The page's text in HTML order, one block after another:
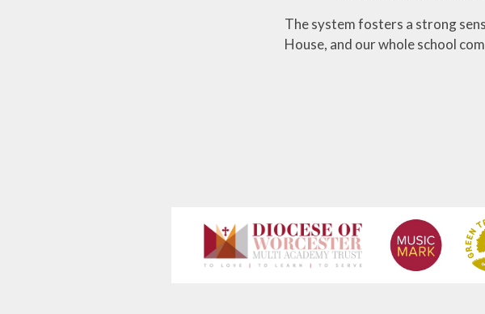
The system fosters a strong
House, and our whole school